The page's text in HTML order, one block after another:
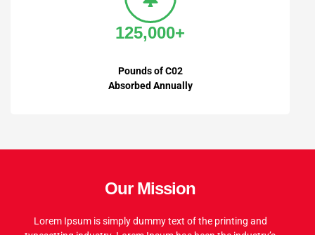
125,000+
Pounds of C02
Absorbed Annually
Our Mission
Lorem Ipsum is simply dummy text of the printing and